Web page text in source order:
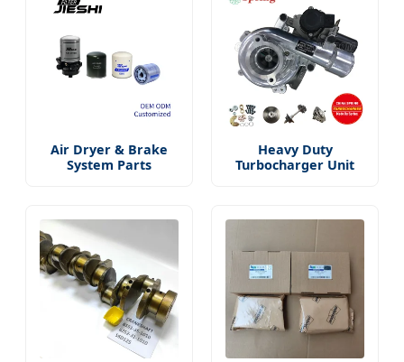
Air Dryer & Brake
System Parts
Heavy Duty
Turbocharger Unit